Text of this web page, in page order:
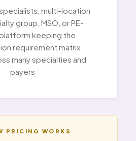
multi-location
group, MSO, or PE-
keeping the
requirement matrix
many specialties and
payers
PRICING WORKS